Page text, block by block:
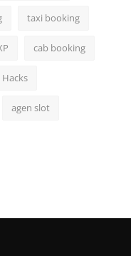
taxi booking
cab booking
agen slot